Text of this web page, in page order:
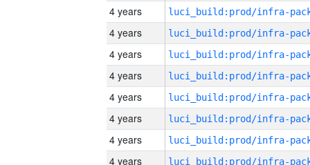
4 years
4 years
4 years
4 years
4 years
4 years
4 years
4 years